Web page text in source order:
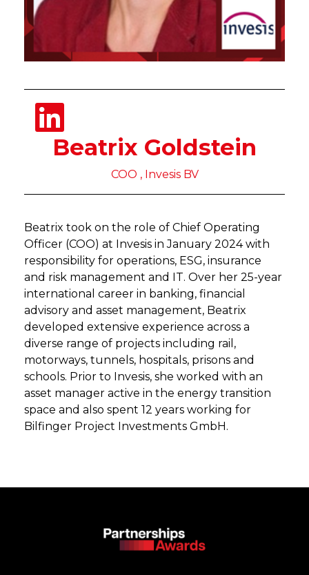
Beatrix Goldstein
COO , Invesis BV
Beatrix took on the role of Chief Operating
Officer (COO) at Invesis in January 2024 with
responsibility for operations, ESG, insurance
and risk management and IT. Over her 25-year
international career in banking, financial
advisory and asset management, Beatrix
developed extensive experience across a
diverse range of projects including rail,
motorways, tunnels, hospitals, prisons and
schools. Prior to Invesis, she worked with an
asset manager active in the energy transition
space and also spent 12 years working for
Bilfinger Project Investments GmbH.